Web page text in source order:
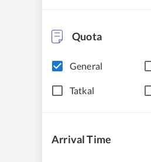
Quota
General
Tatkal
Arrival Time